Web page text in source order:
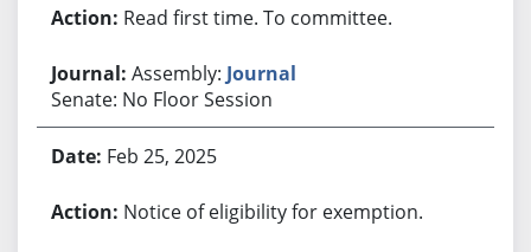
Read first time. To committee.
Assembly: Journal
Senate: No Floor Session
Feb 25, 2025
Notice of eligibility for exemption.